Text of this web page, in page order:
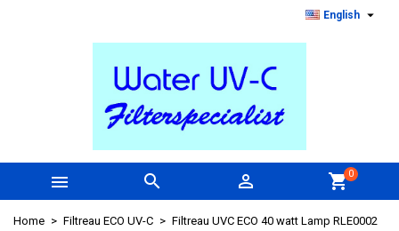
English 
   shopping_cart0
Home Filtreau ECO UV-C Filtreau UVC ECO 40 watt Lamp RLE0002